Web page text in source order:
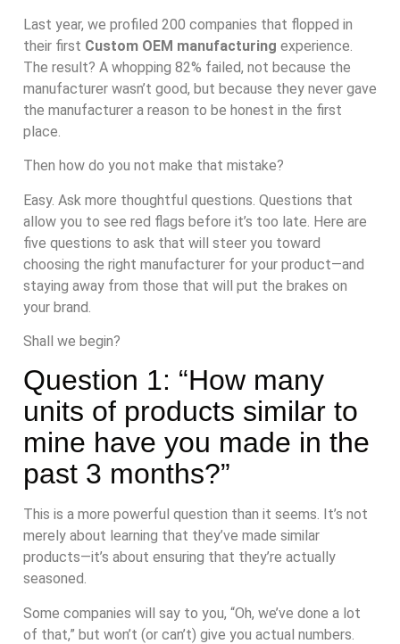
Last year, we profiled 200 companies that flopped in
their first Custom OEM manufacturing experience.
The result? A whopping 82% failed, not because the
manufacturer wasn’t good, but because they never gave
the manufacturer a reason to be honest in the first
place.
Then how do you not make that mistake?
Easy. Ask more thoughtful questions. Questions that
allow you to see red flags before it’s too late. Here are
five questions to ask that will steer you toward
choosing the right manufacturer for your product—and
staying away from those that will put the brakes on
your brand.
Shall we begin?
Question 1: “How many
units of products similar to
mine have you made in the
past 3 months?”
This is a more powerful question than it seems. It’s not
merely about learning that they’ve made similar
products—it’s about ensuring that they’re actually
seasoned.
Some companies will say to you, “Oh, we’ve done a lot
of that,” but won’t (or can’t) give you actual numbers.